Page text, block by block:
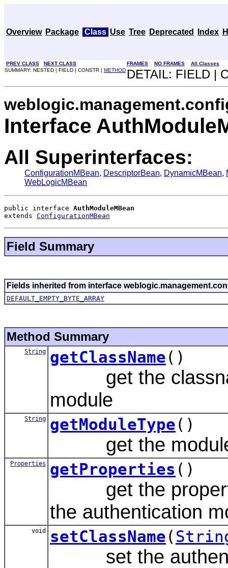
Overview Package Class Use Tree Deprecated Index
PREV CLASS NEXT CLASS FRAMES NO FRAMES
All Classes
SUMMARY: NESTED | FIELD | CONSTR | METHOD DETAIL: FIELD |
Interface
All Superinterfaces:
ConfigurationMBean, DescriptorBean, DynamicMBean,
WebLogicMBean
public interface AuthModuleMBean
extends ConfigurationMBean
Field Summary
Fields inherited from interface
DEFAULT_EMPTY_BYTE_ARRAY
Method Summary
String getClassName()
get the
module
String getModuleType()
get the module
Properties getProperties ()
get the
the authentication
void setClassName(
set the